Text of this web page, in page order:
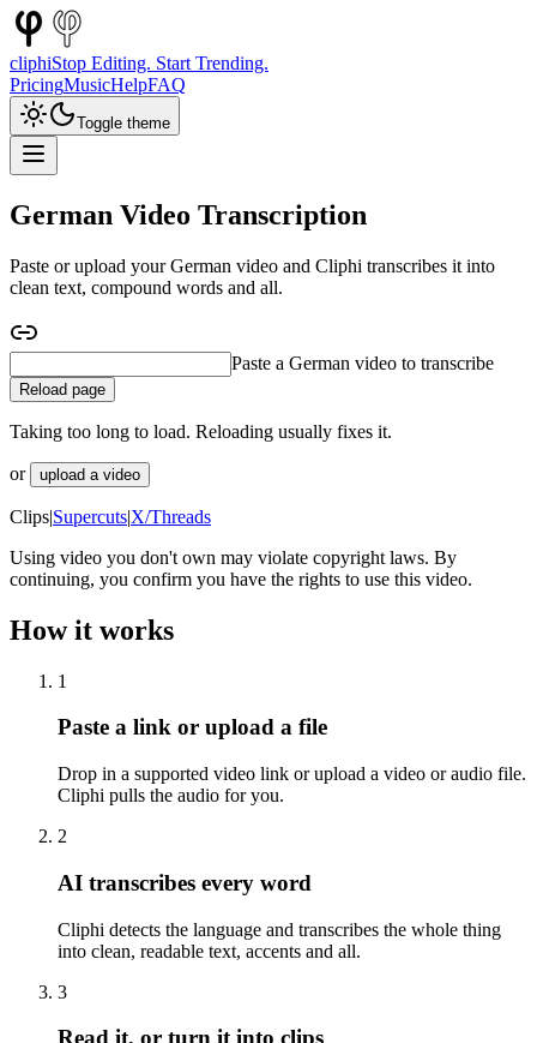
cliphiStop Editing. Start Trending.
PricingMusicHelpFAQ
Toggle theme
German Video Transcription
Paste or upload your German video and Cliphi transcribes it into
clean text, compound words and all.
Paste a German interview to transcribe
Reload page
Taking too long to load. Reloading usually fixes it.
or upload a video
Clips|Supercuts|X/Threads
Using video you don't own may violate copyright laws. By
continuing, you confirm you have the rights to use this video.
How it works
1
Paste a link or upload a file
Drop in a supported video link or upload a video or audio file.
Cliphi pulls the audio for you.
2
AI transcribes every word
Cliphi detects the language and transcribes the whole thing
into clean, readable text, accents and all.
3
Read it, or turn it into clips